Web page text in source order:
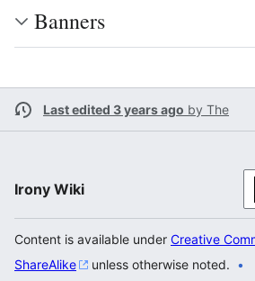
Banners
Last edited 3 years ago by The
Irony Wiki
Content is available under Creative
ShareAlike
unless otherwise noted.